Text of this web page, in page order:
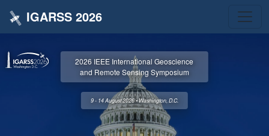
IGARSS 2026
2026 IEEE International Geoscience
and Remote Sensing Symposium
9 - 14 August 2026 • Washington, D.C.